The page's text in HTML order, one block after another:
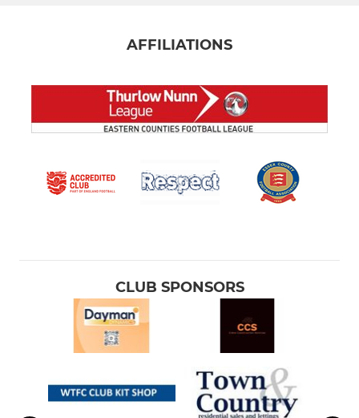
AFFILIATIONS
CLUB SPONSORS